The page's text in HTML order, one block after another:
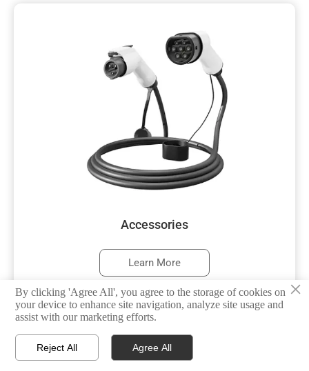
Accessories
Learn More
 
×
By clicking 'Agree All', you agree to the storage of cookies on
your device to enhance site navigation, analyze site usage and
assist with our marketing efforts.
Reject All Agree All